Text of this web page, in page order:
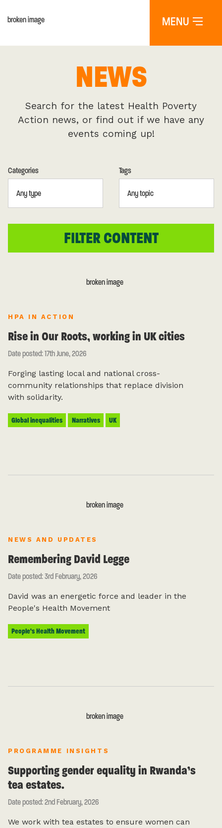
MENU
NEWS
Search for the latest Health Poverty
Action news, or find out if we have any
events coming up!
Categories Tags
HPA IN ACTION
Rise in Our Roots, working in UK cities
Date posted: 17th June, 2026
Forging lasting local and national cross-
community relationships that replace division
with solidarity.
Global inequalities Narratives UK
NEWS AND UPDATES
Remembering David Legge
Date posted: 3rd February, 2026
David was an energetic force and leader in the
People's Health Movement
People's Health Movement
PROGRAMME INSIGHTS
Supporting gender equality in Rwanda’s
tea estates.
Date posted: 2nd February, 2026
We work with tea estates to ensure women can